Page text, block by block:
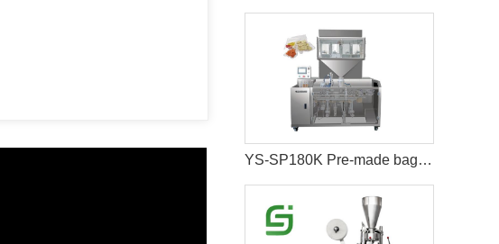
YS-SP180K Pre-made bag vacuum food packaging machine